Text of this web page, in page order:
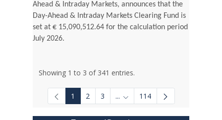
Ahead & Intraday Markets, announces that the
Day-Ahead & Intraday Markets Clearing Fund is
set at € 15,090,512.64 for the calculation period
July 2026.
Showing 1 to 3 of 341 entries.
1 2 3 ... Intermediate Pages Use TAB
114